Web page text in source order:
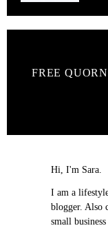
FREE
Hi, I'm Sara.
I am a
blogger. Also
small